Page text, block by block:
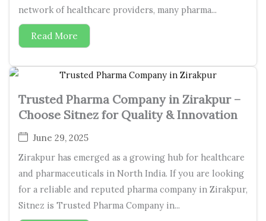
network of healthcare providers, many pharma...
Read More
Trusted Pharma Company in Zirakpur –
Choose Sitnez for Quality & Innovation
June 29, 2025
Zirakpur has emerged as a growing hub for healthcare
and pharmaceuticals in North India. If you are looking
for a reliable and reputed pharma company in Zirakpur,
Sitnez is Trusted Pharma Company in...